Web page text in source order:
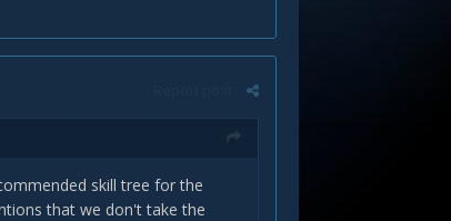
skill tree for the
that we don't take the